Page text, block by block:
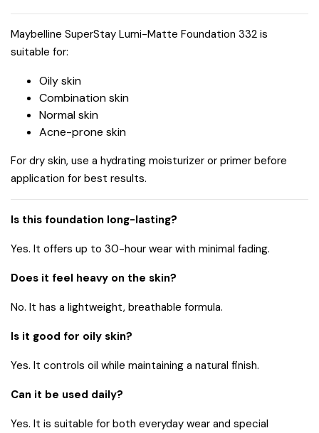
Maybelline SuperStay Lumi-Matte Foundation 332 is
suitable for:
Oily skin
Combination skin
Normal skin
Acne-prone skin
For dry skin, use a hydrating moisturizer or primer before
application for best results.
Is this foundation long-lasting?
Yes. It offers up to 30-hour wear with minimal fading.
Does it feel heavy on the skin?
No. It has a lightweight, breathable formula.
Is it good for oily skin?
Yes. It controls oil while maintaining a natural finish.
Can it be used daily?
Yes. It is suitable for both everyday wear and special